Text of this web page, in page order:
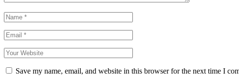
Save my name, email, and website in this browser for the next time I